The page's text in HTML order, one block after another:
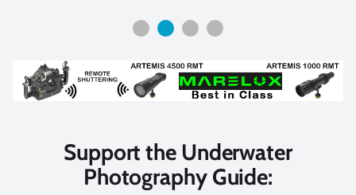
Support the Underwater
Photography Guide: